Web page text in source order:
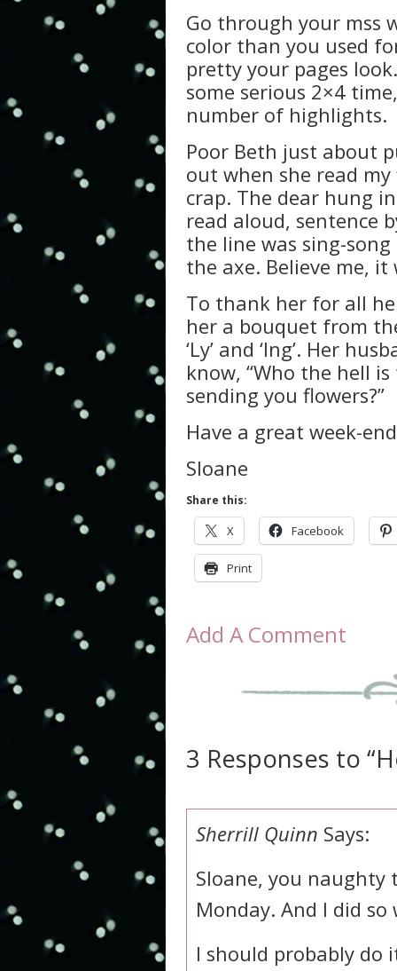
Go through your mss
color than you used
pretty your pages
some serious 2×4
number of highlights.
Poor Beth just about
out when she read
crap. The dear hung
read aloud, sentence
the line was sing-
the axe. Believe me,
To thank her for all
her a bouquet from
‘Ly’ and ‘Ing’. Her
know, “Who the hell
sending you flowers?”
Have a great week-
Sloane
Share this:
X Facebook
Print
Add A Comment
3 Responses to
Sherrill Quinn Says:
Sloane, you
Monday. And I did
I should probably do